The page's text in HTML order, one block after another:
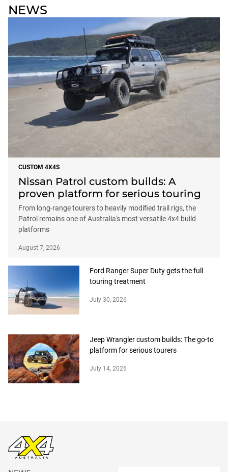
NEWS
CUSTOM 4X4S
Nissan Patrol custom builds: A
proven platform for serious touring
From long-range tourers to heavily modified trail rigs, the
Patrol remains one of Australia's most versatile 4x4 build
platforms
August 7, 2026
Ford Ranger Super Duty gets the full
touring treatment
July 30, 2026
Jeep Wrangler custom builds: The go-to
platform for serious tourers
July 14, 2026